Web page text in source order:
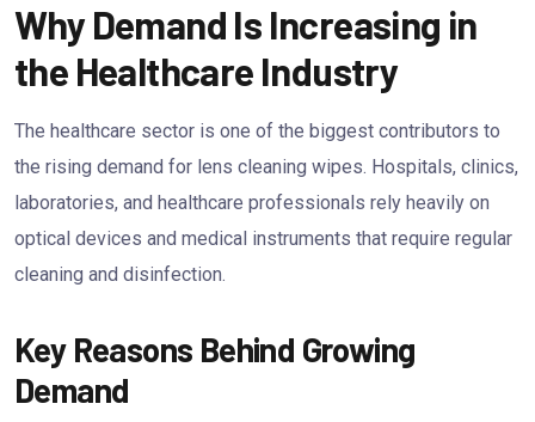
Why Demand Is Increasing in
the Healthcare Industry
The healthcare sector is one of the biggest contributors to
the rising demand for lens cleaning wipes. Hospitals, clinics,
laboratories, and healthcare professionals rely heavily on
optical devices and medical instruments that require regular
cleaning and disinfection.
Key Reasons Behind Growing
Demand